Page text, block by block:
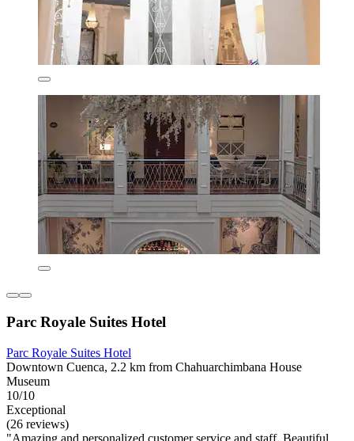
Parc Royale Suites Hotel
Parc Royale Suites Hotel
Downtown Cuenca, 2.2 km from Chahuarchimbana House
Museum
10/10
Exceptional
(26 reviews)
"Amazing and personalized customer service and staff. Beautiful